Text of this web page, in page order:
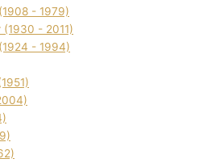
- 1979)
(1930 - 2011)
- 1994)